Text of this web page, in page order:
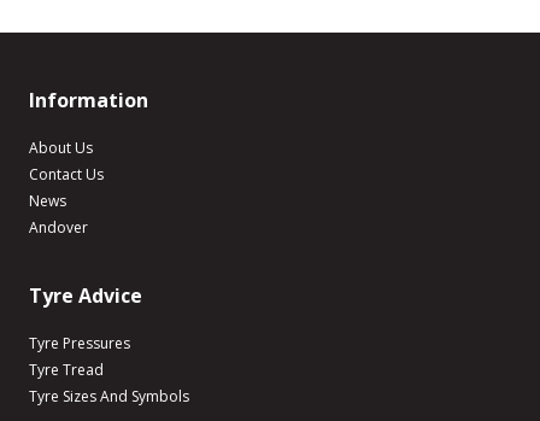
Information
About Us
Contact Us
News
Andover
Tyre Advice
Tyre Pressures
Tyre Tread
Tyre Sizes And Symbols